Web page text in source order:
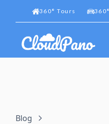
360° Tours 360°
Blog